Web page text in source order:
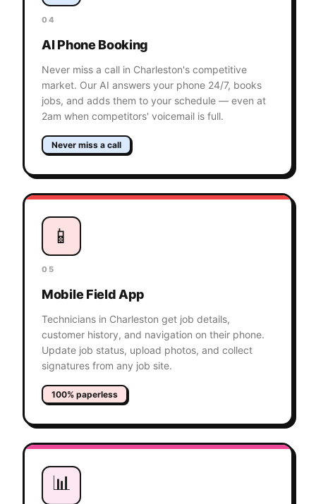
04
AI Phone Booking
Never miss a call in Charleston's competitive
market. Our AI answers your phone 24/7, books
jobs, and adds them to your schedule — even at
2am when competitors' voicemail is full.
Never miss a call
📱
05
Mobile Field App
Technicians in Charleston get job details,
customer history, and navigation on their phone.
Update job status, upload photos, and collect
signatures from any job site.
100% paperless
📊